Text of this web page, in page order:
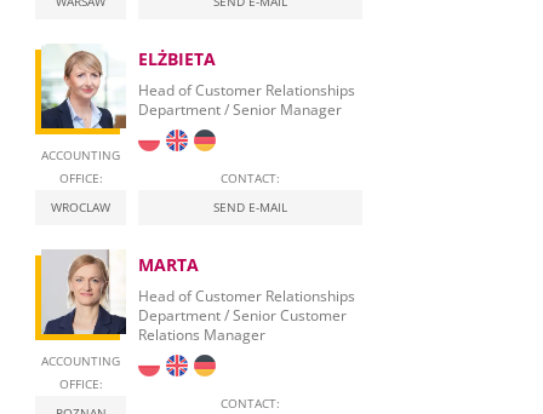
ACCOUNTING
OFFICE:
WROCLAW
ELŻBIETA
Head of Customer Relationships
Department / Senior Manager
CONTACT:
SEND E-MAIL
ACCOUNTING
OFFICE:
MARTA
Head of Customer Relationships
Department / Senior Customer
Relations Manager
CONTACT: